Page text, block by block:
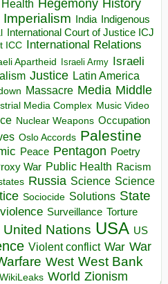
Health Hegemony History
Imperialism India Indigenous
International Court of Justice ICJ
ICC International Relations
Apartheid Israeli Army Israeli
Justice Latin America
Massacre Media Middle
Media Complex Music Video
Nuclear Weapons Occupation
Oslo Accords Palestine
Peace Pentagon Poetry
War Public Health Racism
Russia Science Science
Sociocide Solutions State
Surveillance Torture
United Nations USA US
Violent conflict War War
West West Bank
WikiLeaks World Zionism